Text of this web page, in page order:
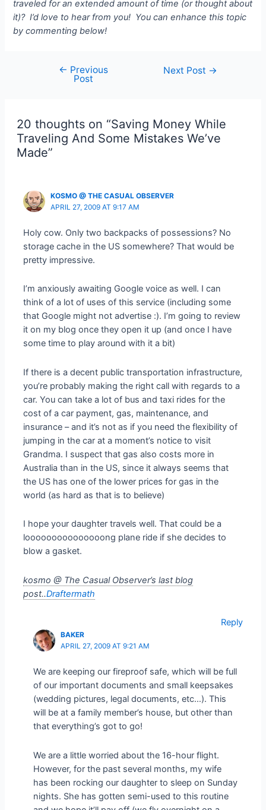
traveled for an extended amount of time (or thought about
it)? I’d love to hear from you! You can enhance this topic
by commenting below!
navigation
← Previous
Post
Next Post →
20 thoughts on “Saving Money While
Traveling And Some Mistakes We’ve
Made”
KOSMO @ THE CASUAL OBSERVER
APRIL 27, 2009 AT 9:17 AM
Holy cow. Only two backpacks of possessions? No
storage cache in the US somewhere? That would be
pretty impressive.
I’m anxiously awaiting Google voice as well. I can
think of a lot of uses of this service (including some
that Google might not advertise :). I’m going to review
it on my blog once they open it up (and once I have
some time to play around with it a bit)
If there is a decent public transportation infrastructure,
you’re probably making the right call with regards to a
car. You can take a lot of bus and taxi rides for the
cost of a car payment, gas, maintenance, and
insurance – and it’s not as if you need the flexibility of
jumping in the car at a moment’s notice to visit
Grandma. I suspect that gas also costs more in
Australia than in the US, since it always seems that
the US has one of the lower prices for gas in the
world (as hard as that is to believe)
I hope your daughter travels well. That could be a
looooooooooooooong plane ride if she decides to
blow a gasket.
kosmo @ The Casual Observer’s last blog
post..Draftermath
Reply
BAKER
APRIL 27, 2009 AT 9:21 AM
We are keeping our fireproof safe, which will be full
of our important documents and small keepsakes
(wedding pictures, legal documents, etc…). This
will be at a family member’s house, but other than
that everything’s got to go!
We are a little worried about the 16-hour flight.
However, for the past several months, my wife
has been rocking our daughter to sleep on Sunday
nights. She has gotten semi-used to this routine